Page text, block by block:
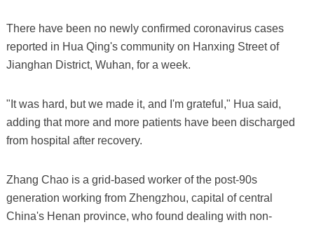
There have been no newly confirmed coronavirus cases
reported in Hua Qing's community on Hanxing Street of
Jianghan District, Wuhan, for a week.
"It was hard, but we made it, and I'm grateful," Hua said,
adding that more and more patients have been discharged
from hospital after recovery.
Zhang Chao is a grid-based worker of the post-90s
generation working from Zhengzhou, capital of central
China's Henan province, who found dealing with non-